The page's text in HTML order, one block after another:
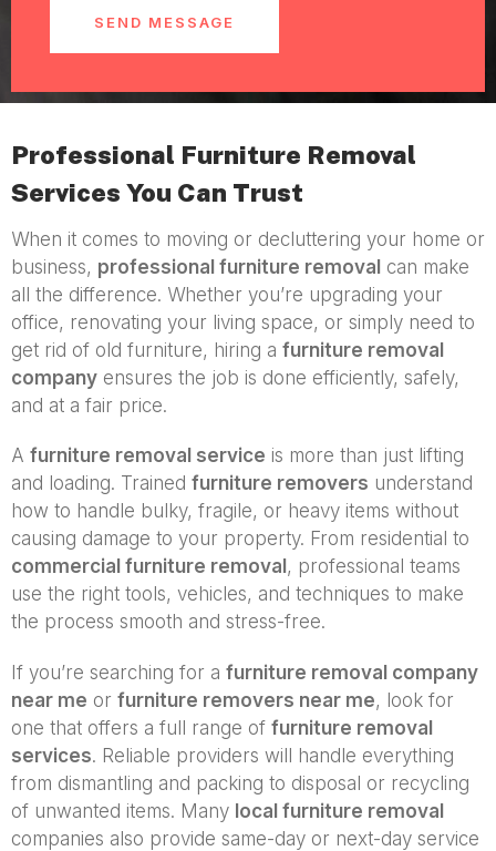
SEND MESSAGE
Professional Furniture Removal
Services You Can Trust
When it comes to moving or decluttering your home or
business, professional furniture removal can make
all the difference. Whether you’re upgrading your
office, renovating your living space, or simply need to
get rid of old furniture, hiring a furniture removal
company ensures the job is done efficiently, safely,
and at a fair price.
A furniture removal service is more than just lifting
and loading. Trained furniture removers understand
how to handle bulky, fragile, or heavy items without
causing damage to your property. From residential to
commercial furniture removal , professional teams
use the right tools, vehicles, and techniques to make
the process smooth and stress-free.
If you’re searching for a furniture removal company
near me or furniture removers near me, look for
one that offers a full range of furniture removal
services. Reliable providers will handle everything
from dismantling and packing to disposal or recycling
of unwanted items. Many local furniture removal
companies also provide same-day or next-day service